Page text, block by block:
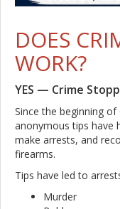
DOES
WORK?
YES — Crime
Since the beginning
anonymous tips have
make arrests, and
firearms.
Tips have led to
Murder